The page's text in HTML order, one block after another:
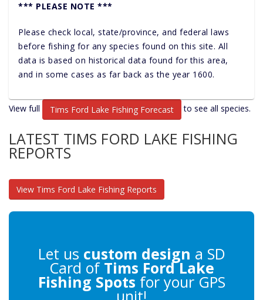
*** PLEASE NOTE ***
Please check local, state/province, and federal laws
before fishing for any species found on this site. All
data is based on historical data found for this area,
and in some cases as far back as the year 1600.
View full Tims Ford Lake Fishing Forecast to see all species.
LATEST TIMS FORD LAKE FISHING
REPORTS
View Tims Ford Lake Fishing Reports
Let us custom design a SD
Card of Tims Ford Lake
Fishing Spots for your GPS
unit!